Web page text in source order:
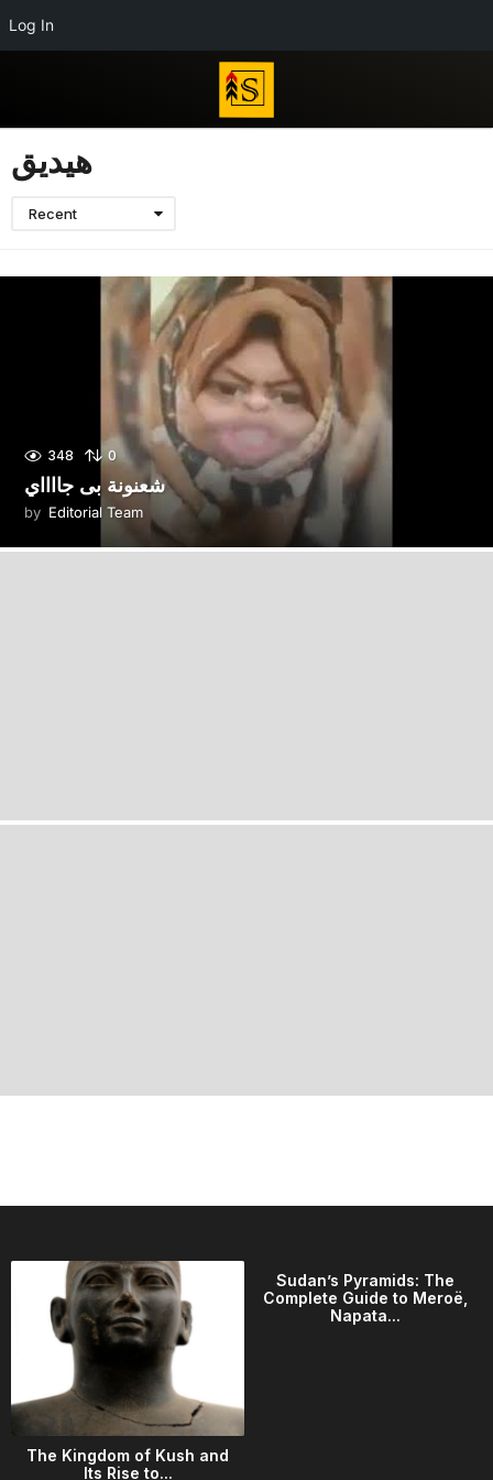
Log In
هيديق
Recent
348 0
شعنونة بى جااااي
by Editorial Team
The Kingdom of Kush and
Its Rise to...
Sudan’s Pyramids: The
Complete Guide to Meroë,
Napata...